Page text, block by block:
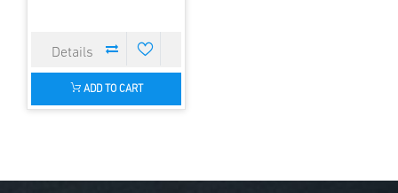
ADD TO CART